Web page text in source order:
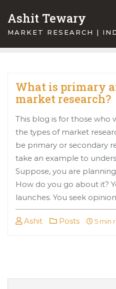
content
Ashit Tewary
MARKET RESEARCH |
What is primary
market research?
This blog is for those who
the types of market
be primary or secondary
take an example to
Suppose, you are
How do you go about it?
launches. You seek
Ashit Posts 5 min